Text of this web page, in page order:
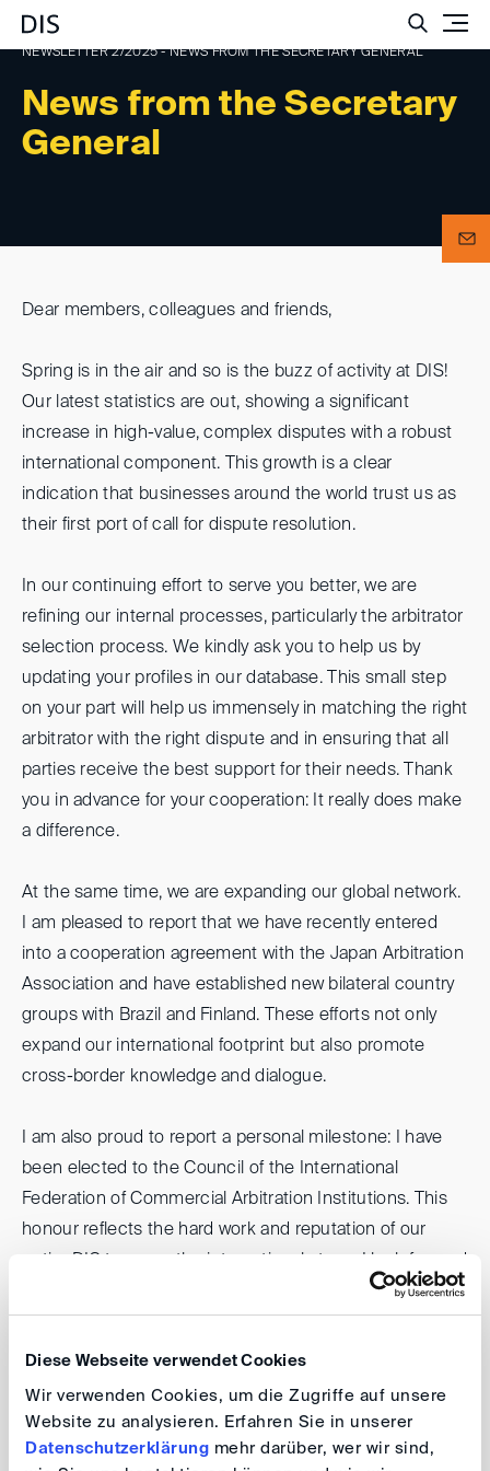
Diese Webseite verwendet Cookies
Wir verwenden Cookies, um die Zugriffe auf unsere
Website zu analysieren. Erfahren Sie in unserer
Datenschutzerklärung mehr darüber, wer wir sind,
News from the Secretary
General
NEWSLETTER 2/2025 - NEWS FROM THE SECRETARY GENERAL
Dear members, colleagues and friends,
Spring is in the air and so is the buzz of activity at DIS!
Our latest statistics are out, showing a significant
increase in high-value, complex disputes with a robust
international component. This growth is a clear
indication that businesses around the world trust us as
their first port of call for dispute resolution.
In our continuing effort to serve you better, we are
refining our internal processes, particularly the arbitrator
selection process. We kindly ask you to help us by
updating your profiles in our database. This small step
on your part will help us immensely in matching the right
arbitrator with the right dispute and in ensuring that all
parties receive the best support for their needs. Thank
you in advance for your cooperation: It really does make
a difference.
At the same time, we are expanding our global network.
I am pleased to report that we have recently entered
into a cooperation agreement with the Japan Arbitration
Association and have established new bilateral country
groups with Brazil and Finland. These efforts not only
expand our international footprint but also promote
cross-border knowledge and dialogue.
I am also proud to report a personal milestone: I have
been elected to the Council of the International
Federation of Commercial Arbitration Institutions. This
honour reflects the hard work and reputation of our
to using this opportunity to foster stronger links
world and to increase our visibility and influence.
And, as always, we are on the move! In the coming
weeks, our paths may cross in London, Belgrade,